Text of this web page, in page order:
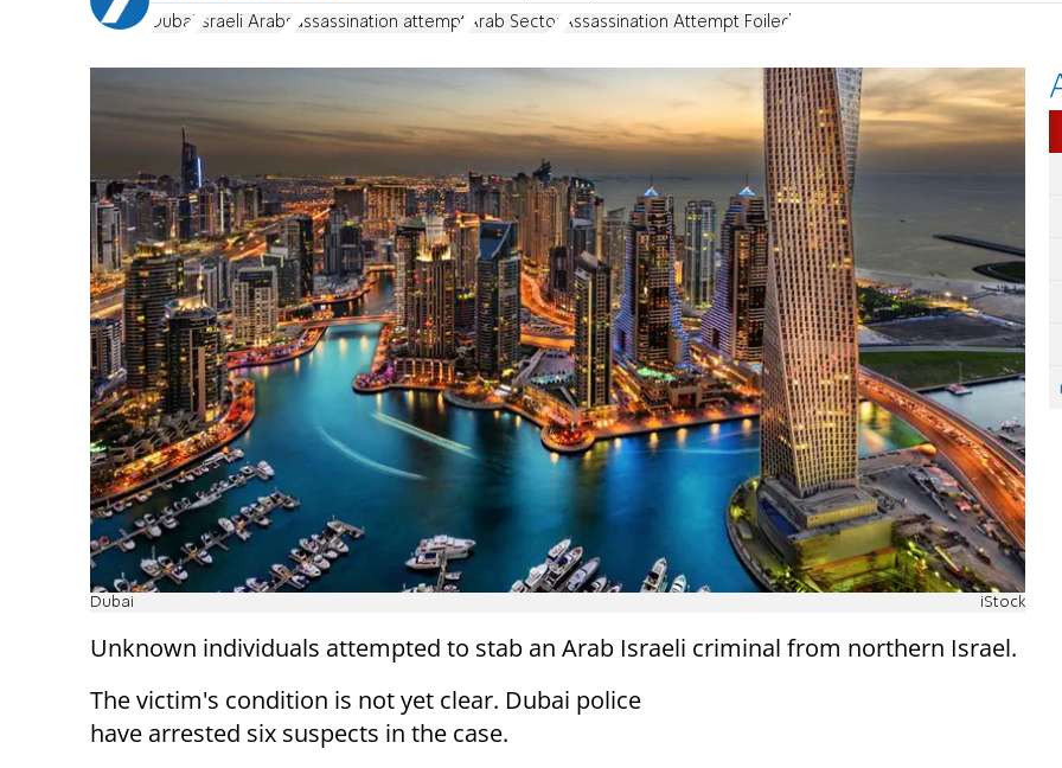
Dubai Israeli Arabs assassination attempt Arab Sector Assassination Attempt Foiled
Dubai iStock
Unknown individuals attempted to stab an Arab Israeli criminal from northern Israel.
The victim's condition is not yet clear. Dubai police
have arrested six suspects in the case.